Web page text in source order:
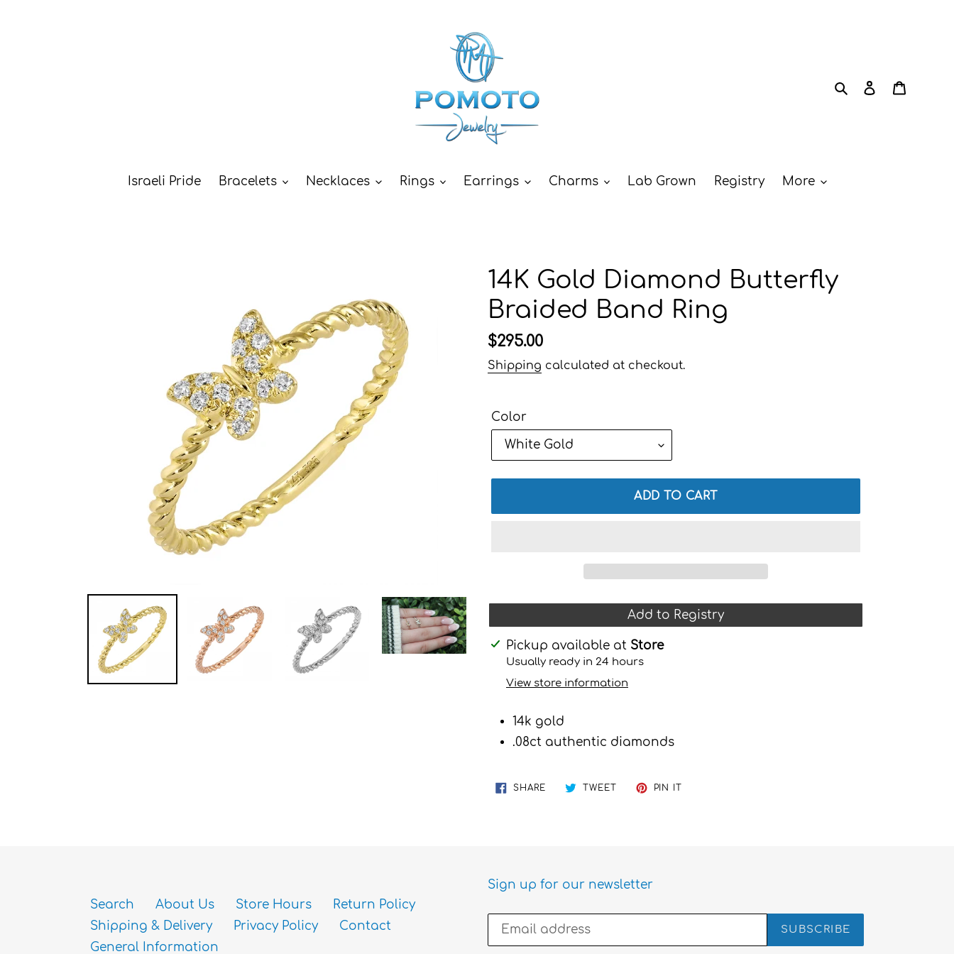
SearchLog in
Israeli Pride Bracelets Necklaces Rings Earrings Charms Lab Grown Registry More
14K Gold Diamond Butterfly
Braided Band Ring
Regular
price
$295.00
Shipping calculated at checkout.
Color
ADD TO CART
Add to Registry
Adding
product
cart
Pickup available at Store
Usually ready in 24 hours
View store information
14k gold
.08ct authentic diamonds
SHARESHARE
TWEET TWEET
PIN IT
Search About Us Store Hours
Return Policy
Shipping & Delivery
Privacy Policy
Contact
General Information
Sign up for our newsletter
SUBSCRIBE